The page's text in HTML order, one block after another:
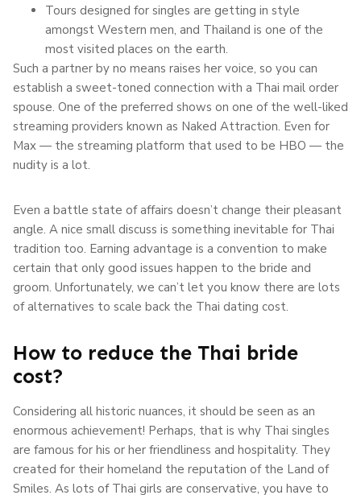
Tours designed for singles are getting in style
amongst Western men, and Thailand is one of the
most visited places on the earth.
Such a partner by no means raises her voice, so you can
establish a sweet-toned connection with a Thai mail order
spouse. One of the preferred shows on one of the well-liked
streaming providers known as Naked Attraction. Even for
Max — the streaming platform that used to be HBO — the
nudity is a lot.
Even a battle state of affairs doesn’t change their pleasant
angle. A nice small discuss is something inevitable for Thai
tradition too. Earning advantage is a convention to make
certain that only good issues happen to the bride and
groom. Unfortunately, we can’t let you know there are lots
of alternatives to scale back the Thai dating cost.
How to reduce the Thai bride
cost?
Considering all historic nuances, it should be seen as an
enormous achievement! Perhaps, that is why Thai singles
are famous for his or her friendliness and hospitality. They
created for their homeland the reputation of the Land of
Smiles. As lots of Thai girls are conservative, you have to